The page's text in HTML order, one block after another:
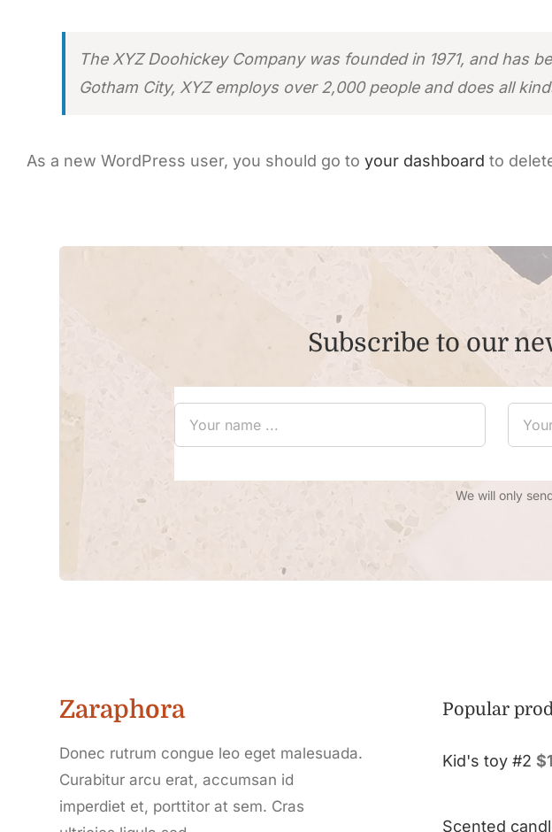
The XYZ Doohickey Company was founded in 1971, and has
Gotham City, XYZ employs over 2,000 people and does all
As a new WordPress user, you should go to your dashboard to
Subscribe to our
We will only
Zaraphora
Donec rutrum congue leo eget malesuada.
Curabitur arcu erat, accumsan id
imperdiet et, porttitor at sem. Cras
Popular
Kid's toy #2 $
Scented